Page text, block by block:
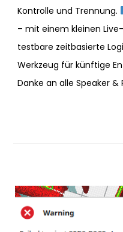
Kontrolle und Trennung.
– mit einem kleinen
testbare zeitbasierte
Werkzeug für künftige
Danke an alle Speaker &